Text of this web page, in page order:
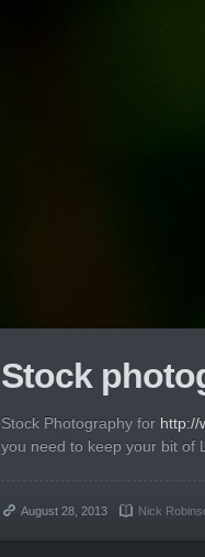
Stock
Stock Photography for http://
you need to keep your bit of
August 28, 2013 Nick